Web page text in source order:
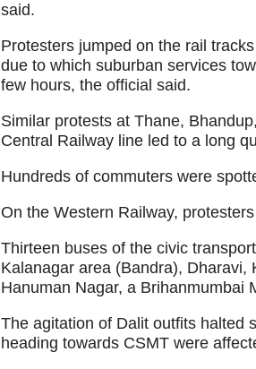
said.
Protesters jumped on the rail
due to which suburban services
few hours, the official said.
Similar protests at Thane,
Central Railway line led to a long
Hundreds of commuters were
On the Western Railway,
Thirteen buses of the civic
Kalanagar area (Bandra), Dharavi,
Hanuman Nagar, a Brihanmumbai
The agitation of Dalit outfits halted
heading towards CSMT were